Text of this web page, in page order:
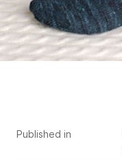
Published in